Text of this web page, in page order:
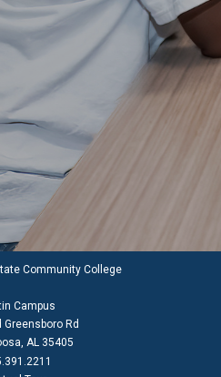
Community College
Campus
Greensboro Rd
AL 35405